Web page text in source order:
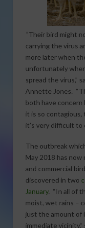
“Their bird might
carrying the virus
more later when
unfortunately
spread the virus,”
Annette Jones.
both have concern
it is so
it’s very difficult to
The outbreak
May 2018 has
and commercial
discovered in two
January. “In all of
moist, wet rains –
just the amount of
immediate